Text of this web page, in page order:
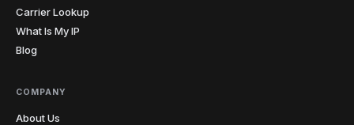
Carrier Lookup
What Is My IP
Blog
COMPANY
About Us